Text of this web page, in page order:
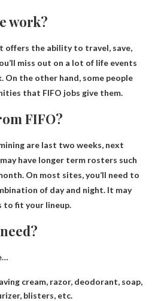
work?
offers the ability to travel, save,
miss out on a lot of life events
On the other hand, some people
that FIFO jobs give them.
FIFO?
are last two weeks, next
have longer term rosters such
On most sites, you’ll need to
of day and night. It may
to fit your lineup.
cream, razor, deodorant, soap,
blisters, etc.